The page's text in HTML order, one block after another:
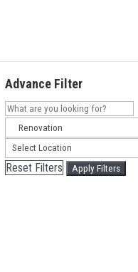
Advance Filter
Reset Filters Apply Filters